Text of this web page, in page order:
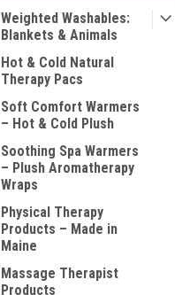
Weighted Washables:
Blankets & Animals
Hot & Cold Natural
Therapy Pacs
Soft Comfort Warmers
– Hot & Cold Plush
Soothing Spa Warmers
– Plush Aromatherapy
Wraps
Physical Therapy
Products – Made in
Maine
Massage Therapist
Products